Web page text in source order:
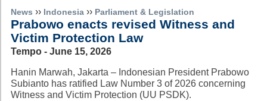
News ›› Indonesia ›› Parliament & Legislation
Prabowo enacts revised Witness and
Victim Protection Law
Tempo - June 15, 2026
Hanin Marwah, Jakarta – Indonesian President Prabowo
Subianto has ratified Law Number 3 of 2026 concerning
Witness and Victim Protection (UU PSDK).